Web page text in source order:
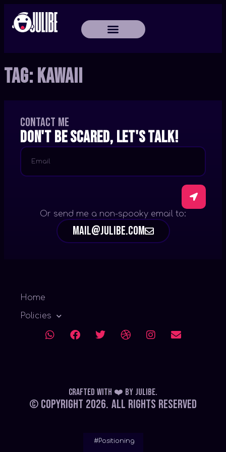
Tag: Kawaii
Home
Policies
Contact me
Don't be scared, let's talk!
Or send me a non-spooky email to:
mail@julibe.com
Crafted with ❤️ by Julibe.
© Copyright 2026. All Rights Reserved
#Positioning